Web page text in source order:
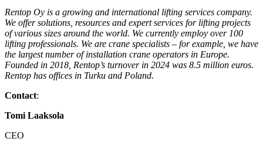
Rentop Oy is a growing and international lifting services company.
We offer solutions, resources and expert services for lifting projects
of various sizes around the world. We currently employ over 100
lifting professionals. We are crane specialists – for example, we have
the largest number of installation crane operators in Europe.
Founded in 2018, Rentop’s turnover in 2024 was 8.5 million euros.
Rentop has offices in Turku and Poland.
Contact:
Tomi Laaksola
CEO